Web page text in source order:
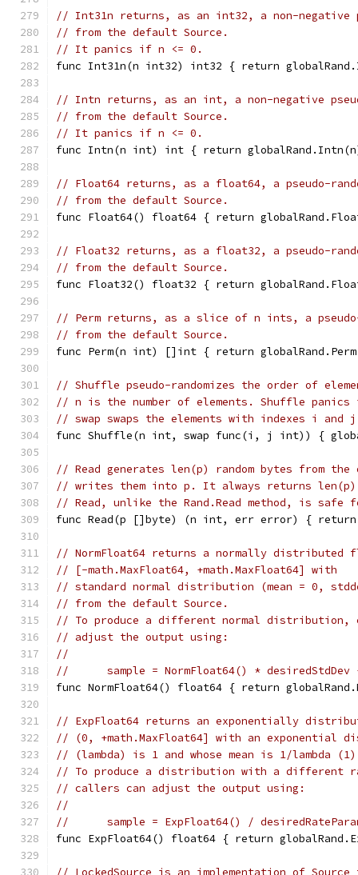
// Int31n returns, as an int32, a non-negative
// from the default Source.
// It panics if n <= 0.
func Int31n(n int32) int32 { return
// Intn returns, as an int, a non-negative
// from the default Source.
// It panics if n <= 0.
func Intn(n int) int { return
// Float64 returns, as a float64, a pseudo-
// from the default Source.
func Float64() float64 { return
// Float32 returns, as a float32, a pseudo-
// from the default Source.
func Float32() float32 { return
// Perm returns, as a slice of n ints, a
// from the default Source.
func Perm(n int) []int { return
// Shuffle pseudo-randomizes the order of
// n is the number of elements. Shuffle
// swap swaps the elements with indexes i and
func Shuffle(n int, swap func(i, j int)) {
// Read generates len(p) random bytes from the
// writes them into p. It always returns
// Read, unlike the Rand.Read method, is safe
func Read(p []byte) (n int, err error) { return
// NormFloat64 returns a normally distributed
// [-math.MaxFloat64, +math.MaxFloat64] with
// standard normal distribution (mean = 0,
// from the default Source.
// To produce a different normal distribution,
// adjust the output using:
//
//	sample = NormFloat64() * desiredStdDev
func NormFloat64() float64 { return
// ExpFloat64 returns an exponentially
// (0, +math.MaxFloat64] with an exponential
// (lambda) is 1 and whose mean is 1/lambda
// To produce a distribution with a different
// callers can adjust the output using:
//
//	sample = ExpFloat64() /
func ExpFloat64() float64 { return
// LockedSource is an implementation of